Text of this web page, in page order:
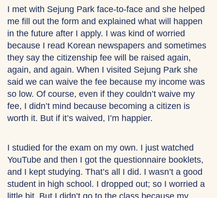
I met with Sejung Park face-to-face and she helped
me fill out the form and explained what will happen
in the future after I apply. I was kind of worried
because I read Korean newspapers and sometimes
they say the citizenship fee will be raised again,
again, and again. When I visited Sejung Park she
said we can waive the fee because my income was
so low. Of course, even if they couldn’t waive my
fee, I didn’t mind because becoming a citizen is
worth it. But if it’s waived, I’m happier.
I studied for the exam on my own. I just watched
YouTube and then I got the questionnaire booklets,
and I kept studying. That’s all I did. I wasn’t a good
student in high school. I dropped out; so I worried a
little bit. But I didn’t go to the class because my